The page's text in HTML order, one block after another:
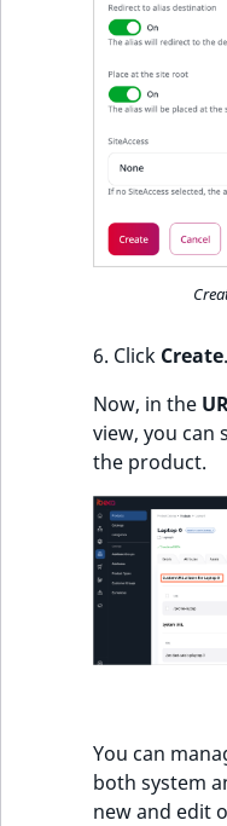
6. Click Create.
Now, in the
view, you can
the product.
You can
both system
new and edit